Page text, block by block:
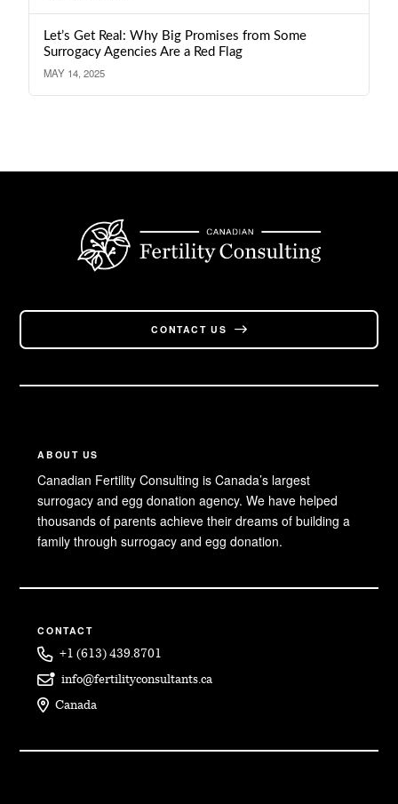
Let’s Get Real: Why Big Promises from Some
Surrogacy Agencies Are a Red Flag
MAY 14, 2025
CONTACT US
ABOUT US
Canadian Fertility Consulting is Canada’s largest
surrogacy and egg donation agency. We have helped
thousands of parents achieve their dreams of building a
family through surrogacy and egg donation.
CONTACT
+1 (613) 439.8701
info@fertilityconsultants.ca
Canada